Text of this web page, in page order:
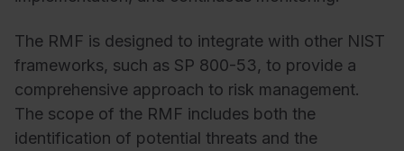
The RMF is designed to integrate with other NIST
frameworks, such as SP 800-53, to provide a
comprehensive approach to risk management.
The scope of the RMF includes both the
identification of potential threats and the